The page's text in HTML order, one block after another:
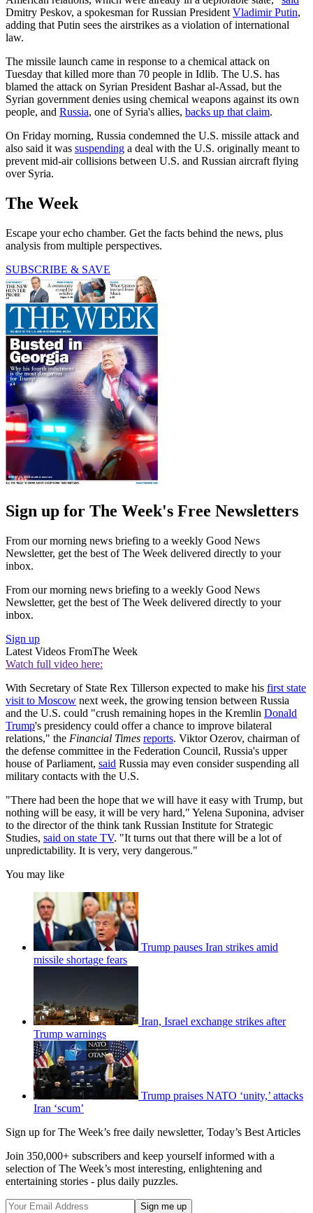
Dmitry Peskov, a spokesman for Russian President Vladimir Putin,
adding that Putin sees the airstrikes as a violation of international
law.
The missile launch came in response to a chemical attack on
Tuesday that killed more than 70 people in Idlib. The U.S. has
blamed the attack on Syrian President Bashar al-Assad, but the
Syrian government denies using chemical weapons against its own
people, and Russia, one of Syria's allies, backs up that claim.
On Friday morning, Russia condemned the U.S. missile attack and
also said it was suspending a deal with the U.S. originally meant to
prevent mid-air collisions between U.S. and Russian aircraft flying
over Syria.
The Week
Escape your echo chamber. Get the facts behind the news, plus
analysis from multiple perspectives.
SUBSCRIBE & SAVE
Sign up for The Week's Free Newsletters
From our morning news briefing to a weekly Good News
Newsletter, get the best of The Week delivered directly to your
inbox.
From our morning news briefing to a weekly Good News
Newsletter, get the best of The Week delivered directly to your
inbox.
Sign up
Latest Videos FromThe Week
Watch full video here:
With Secretary of State Rex Tillerson expected to make his first state
visit to Moscow next week, the growing tension between Russia
and the U.S. could "crush remaining hopes in the Kremlin Donald
Trump's presidency could offer a chance to improve bilateral
relations," the Financial Times reports. Viktor Ozerov, chairman of
the defense committee in the Federation Council, Russia's upper
house of Parliament, said Russia may even consider suspending all
military contacts with the U.S.
"There had been the hope that we will have it easy with Trump, but
nothing will be easy, it will be very hard," Yelena Suponina, adviser
to the director of the think tank Russian Institute for Strategic
Studies, said on state TV. "It turns out that there will be a lot of
unpredictability. It is very, very dangerous."
You may like
Trump pauses Iran strikes amid
missile shortage fears
Iran, Israel exchange strikes after
Trump warnings
Trump praises NATO ‘unity,’ attacks
Iran ‘scum’
Sign up for The Week’s free daily newsletter, Today’s Best Articles
Join 350,000+ subscribers and keep yourself informed with a
selection of The Week’s most interesting, enlightening and
entertaining stories - plus daily puzzles.